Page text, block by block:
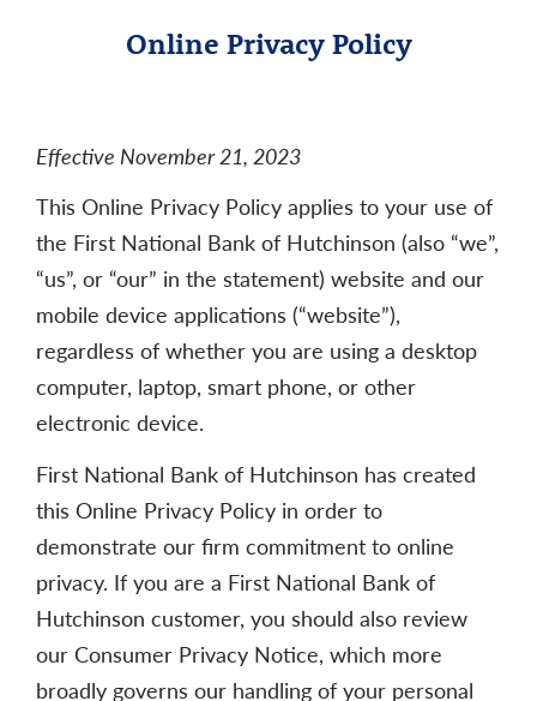
Online Privacy Policy
Effective November 21, 2023
This Online Privacy Policy applies to your use of
the First National Bank of Hutchinson (also “we”,
“us”, or “our” in the statement) website and our
mobile device applications (“website”),
regardless of whether you are using a desktop
computer, laptop, smart phone, or other
electronic device.
First National Bank of Hutchinson has created
this Online Privacy Policy in order to
demonstrate our firm commitment to online
privacy. If you are a First National Bank of
Hutchinson customer, you should also review
our Consumer Privacy Notice, which more
broadly governs our handling of your personal